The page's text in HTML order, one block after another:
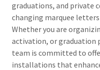
graduations, and private
changing marquee
Whether you are
activation, or graduation
team is committed to
installations that